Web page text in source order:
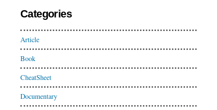
Categories
Article
Book
CheatSheet
Documentary